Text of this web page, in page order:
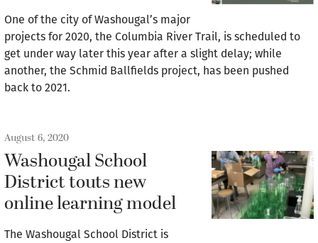
One of the city of Washougal’s major
projects for 2020, the Columbia River Trail, is scheduled to
get under way later this year after a slight delay; while
another, the Schmid Ballfields project, has been pushed
back to 2021.
August 6, 2020
Washougal School
District touts new
online learning model
The Washougal School District is